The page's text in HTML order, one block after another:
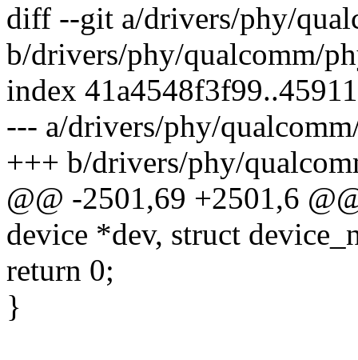
diff --git a/drivers/phy/
b/drivers/phy/qualcomm/
index
--- a/drivers/phy/
+++ b/drivers/phy/
@@ -2501,69 +2501,6
device *dev, struct
return 0;
}